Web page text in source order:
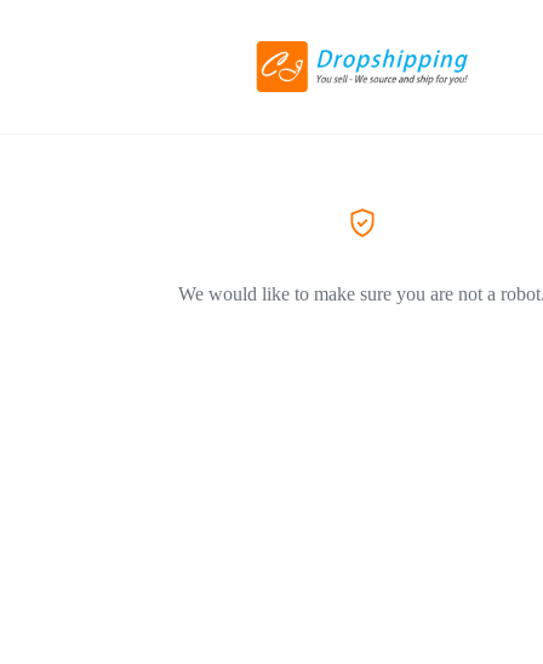
We would like to make sure you are not a